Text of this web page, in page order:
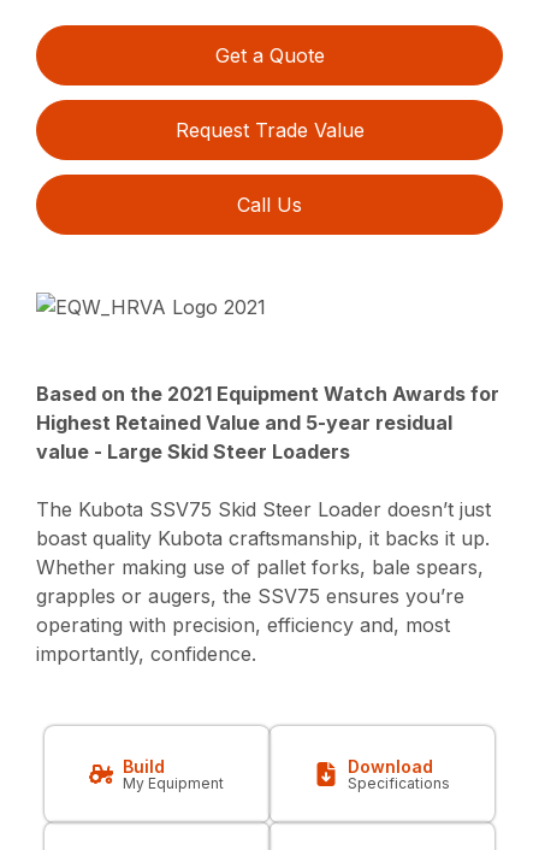
Get a Quote
Request Trade Value
Call Us
Based on the 2021 Equipment Watch Awards for
Highest Retained Value and 5-year residual
value - Large Skid Steer Loaders
The Kubota SSV75 Skid Steer Loader doesn’t just
boast quality Kubota craftsmanship, it backs it up.
Whether making use of pallet forks, bale spears,
grapples or augers, the SSV75 ensures you’re
operating with precision, efficiency and, most
importantly, confidence.
Build
My Equipment
Download
Specifications